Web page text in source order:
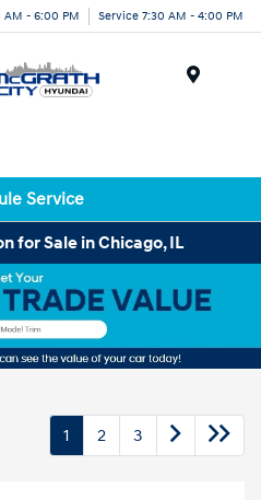
AM - 6:00 PM Service 7:30 AM - 4:00 PM
Service
for Sale in Chicago, IL
1 2 3